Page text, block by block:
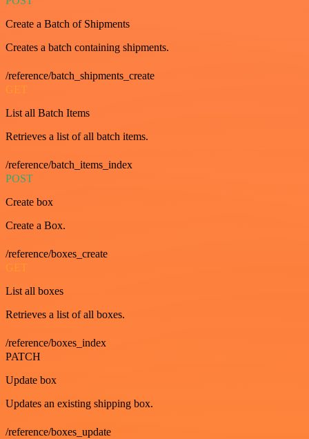
Create a Batch of Shipments
Creates a batch containing shipments.
/reference/batch_shipments_create
GET
List all Batch Items
Retrieves a list of all batch items.
/reference/batch_items_index
POST
Create box
Create a Box.
/reference/boxes_create
GET
List all boxes
Retrieves a list of all boxes.
/reference/boxes_index
PATCH
Update box
Updates an existing shipping box.
/reference/boxes_update